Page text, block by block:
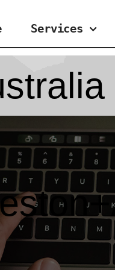
Services